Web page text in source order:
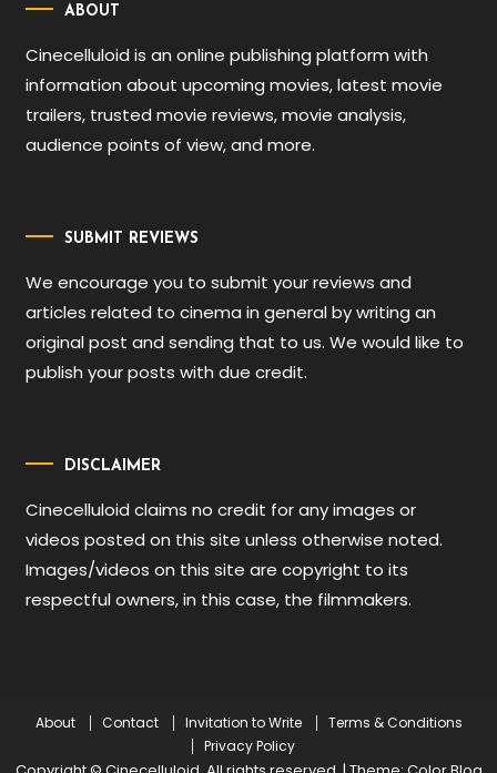
ABOUT
Cinecelluloid is an online publishing platform with
information about upcoming movies, latest movie
trailers, trusted movie reviews, movie analysis,
audience points of view, and more.
SUBMIT REVIEWS
We encourage you to submit your reviews and
articles related to cinema in general by writing an
original post and sending that to us. We would like to
publish your posts with due credit.
DISCLAIMER
Cinecelluloid claims no credit for any images or
videos posted on this site unless otherwise noted.
Images/videos on this site are copyright to its
respectful owners, in this case, the filmmakers.
About Contact Invitation to Write
Terms & Conditions
Privacy Policy